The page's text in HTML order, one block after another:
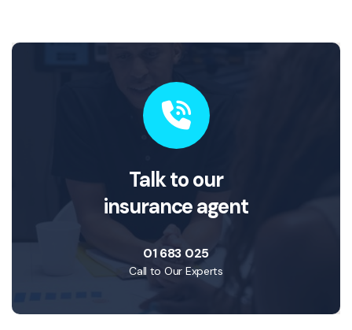
Talk to our
insurance agent
01 683 025
Call to Our Experts